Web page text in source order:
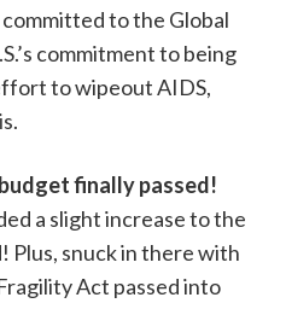
to the Global
commitment to being
to wipeout AIDS,
finally passed!
a slight increase to the
Plus, snuck in there with
Act passed into